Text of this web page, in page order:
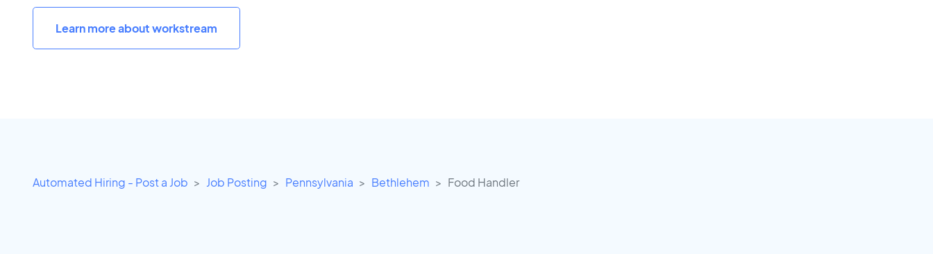
Learn more about workstream
Automated Hiring - Post a Job Job Posting Pennsylvania Bethlehem Food Handler